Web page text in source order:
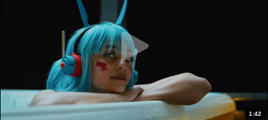
1:42